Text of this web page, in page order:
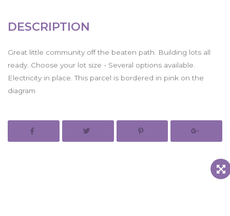
DESCRIPTION
Great little community off the beaten path. Building lots all
ready. Choose your lot size - Several options available.
Electricity in place. This parcel is bordered in pink on the
diagram